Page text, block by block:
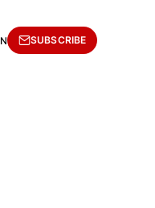
SUBSCRIBE